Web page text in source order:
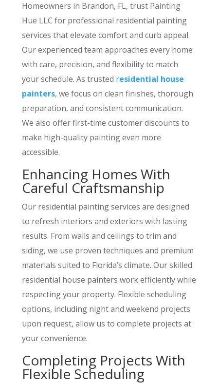
Homeowners in Brandon, FL, trust Painting
Hue LLC for professional residential painting
services that elevate comfort and curb appeal.
Our experienced team approaches every home
with care, precision, and flexibility to match
your schedule. As trusted residential house
painters, we focus on clean finishes, thorough
preparation, and consistent communication.
We also offer first-time customer discounts to
make high-quality painting even more
accessible.
Enhancing Homes With
Careful Craftsmanship
Our residential painting services are designed
to refresh interiors and exteriors with lasting
results. From walls and ceilings to trim and
siding, we use proven techniques and premium
materials suited to Florida’s climate. Our skilled
residential house painters work efficiently while
respecting your property. Flexible scheduling
options, including night and weekend projects
upon request, allow us to complete projects at
your convenience.
Completing Projects With
Flexible Scheduling